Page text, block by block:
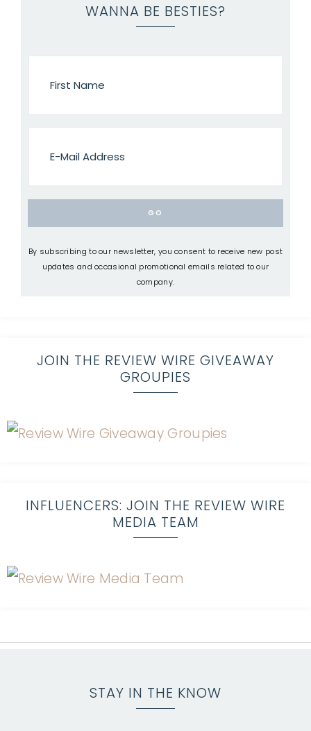
WANNA BE BESTIES?
By subscribing to our newsletter, you consent to receive new post
updates and occasional promotional emails related to our
company.
JOIN THE REVIEW WIRE GIVEAWAY
GROUPIES
INFLUENCERS: JOIN THE REVIEW WIRE
MEDIA TEAM
STAY IN THE KNOW